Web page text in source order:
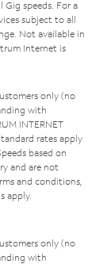
Gig speeds. For a
subject to all
Not available in
Internet is
only (no
with
INTERNET
rates apply
based on
and are not
and conditions,
apply.
only (no
with